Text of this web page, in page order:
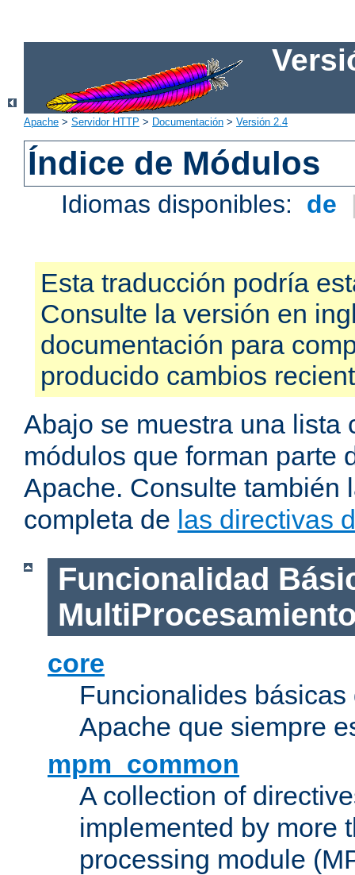
Apache > Servidor HTTP > Documentación > Versión 2.4
Índice de Módulos
Idiomas disponibles: de
Esta traducción podría
Consulte la versión en
documentación para
producido cambios
Abajo se muestra una lista
módulos que forman parte
Apache. Consulte también
completa de las directivas
Funcionalidad
core
Funcionalides
Apache que siempre
mpm_common
A collection of
implemented by more
processing module